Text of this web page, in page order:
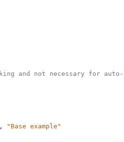
and not necessary for
,
"Base example"